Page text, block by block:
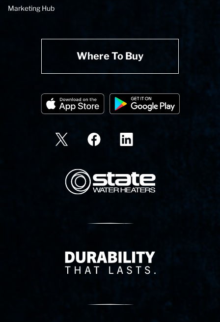
Marketing Hub
Where To Buy
State Corporation Logo
Delivery Innovation